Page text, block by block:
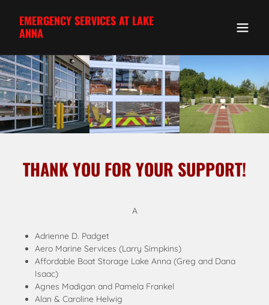
EMERGENCY SERVICES AT LAKE
ANNA
THANK YOU FOR YOUR SUPPORT!
A
Adrienne D. Padget
Aero Marine Services (Larry Simpkins)
Affordable Boat Storage Lake Anna (Greg and Dana
Isaac)
Agnes Madigan and Pamela Frankel
Alan & Caroline Helwig